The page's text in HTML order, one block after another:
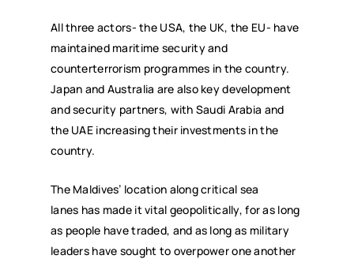
All three actors- the USA, the UK, the EU- have
maintained maritime security and
counterterrorism programmes in the country.
Japan and Australia are also key development
and security partners, with Saudi Arabia and
the UAE increasing their investments in the
country.
The Maldives’ location along critical sea
lanes has made it vital geopolitically, for as long
as people have traded, and as long as military
leaders have sought to overpower one another